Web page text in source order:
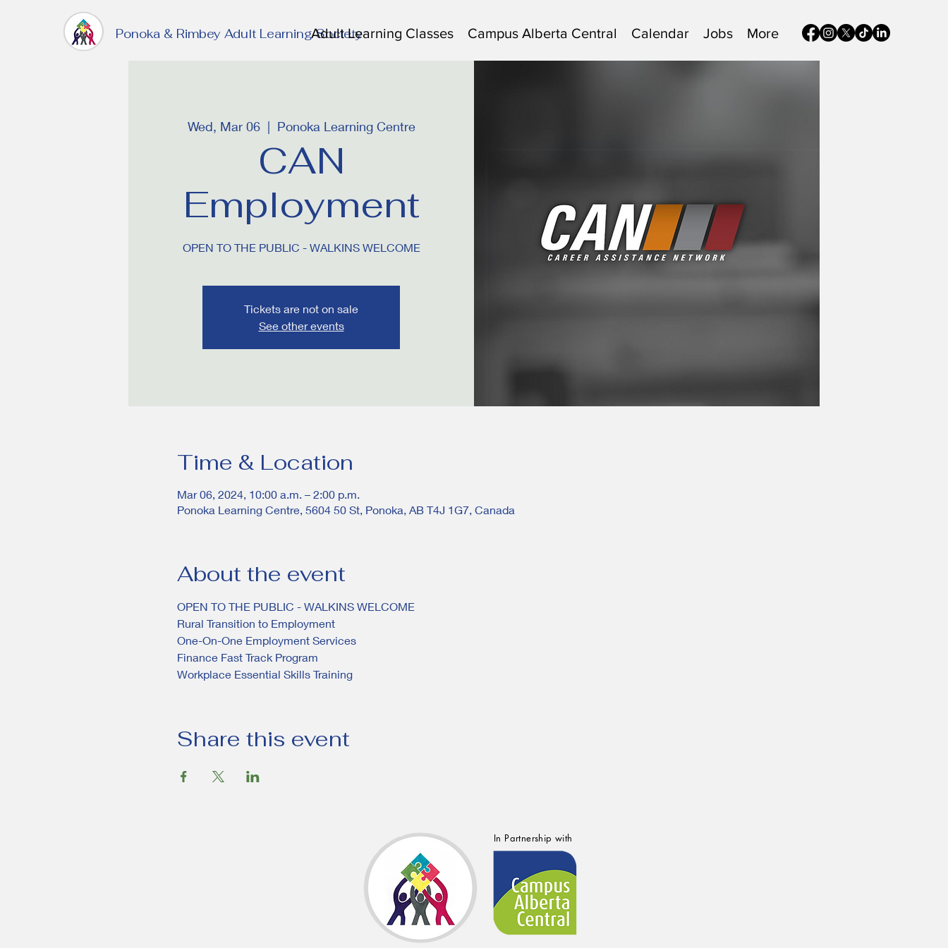
Ponoka & Rimbey Adult Learning SocietyAdult Learning Classes Campus Alberta Central Calendar Jobs More
Wed, Mar 06
  |
Ponoka Learning Centre
CAN
Employment
OPEN TO THE PUBLIC - WALKINS WELCOME
Tickets are not on sale
See other events
Time & Location
Mar 06, 2024, 10:00 a.m. – 2:00 p.m.
Ponoka Learning Centre, 5604 50 St, Ponoka, AB T4J 1G7, Canada
About the event
OPEN TO THE PUBLIC - WALKINS WELCOME
Rural Transition to Employment
One-On-One Employment Services
Finance Fast Track Program
Workplace Essential Skills Training
Share this event
In Partnership with